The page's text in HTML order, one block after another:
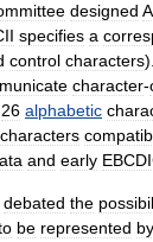
designed
specifies a
control characters).
character-
26 alphabetic
characters
and early
debated the
be represented by